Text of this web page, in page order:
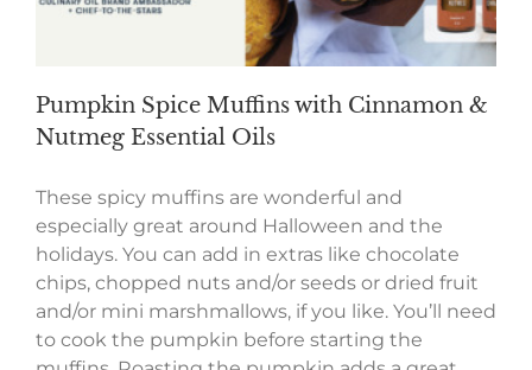
Pumpkin Spice Muffins with Cinnamon &
Nutmeg Essential Oils
These spicy muffins are wonderful and
especially great around Halloween and the
holidays. You can add in extras like chocolate
chips, chopped nuts and/or seeds or dried fruit
and/or mini marshmallows, if you like. You’ll need
to cook the pumpkin before starting the